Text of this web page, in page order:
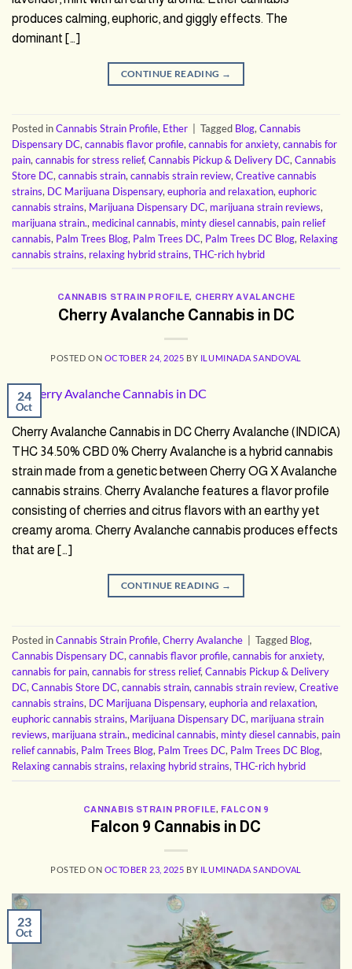
produces calming, euphoric, and giggly effects. The
dominant […]
CONTINUE READING →
Posted inCannabis Strain Profile, Ether Tagged Blog, Cannabis
Dispensary DC, cannabis flavor profile, cannabis for anxiety, cannabis for
pain, cannabis for stress relief, Cannabis Pickup & Delivery DC, Cannabis
Store DC, cannabis strain, cannabis strain review, Creative cannabis
strains, DC Marijuana Dispensary, euphoria and relaxation, euphoric
cannabis strains, Marijuana Dispensary DC, marijuana strain reviews,
marijuana strain., medicinal cannabis, minty diesel cannabis, pain relief
cannabis, Palm Trees Blog, Palm Trees DC, Palm Trees DC Blog, Relaxing
cannabis strains, relaxing hybrid strains, THC-rich hybrid
CANNABIS STRAIN PROFILE, CHERRY AVALANCHE
Cherry Avalanche Cannabis in DC
POSTED ON OCTOBER 24, 2025 BY ILUMINADA SANDOVAL
24
Oct
Cherry Avalanche Cannabis in DC Cherry Avalanche (INDICA)
THC 34.50% CBD 0% Cherry Avalanche is a hybrid cannabis
strain made from a genetic between Cherry OG X Avalanche
cannabis strains. Cherry Avalanche features a flavor profile
consisting of cherries and citrus flavors with an earthy yet
creamy aroma. Cherry Avalanche cannabis produces effects
that are […]
CONTINUE READING →
Posted inCannabis Strain Profile, Cherry Avalanche Tagged Blog,
Cannabis Dispensary DC, cannabis flavor profile, cannabis for anxiety,
cannabis for pain, cannabis for stress relief, Cannabis Pickup & Delivery
DC, Cannabis Store DC, cannabis strain, cannabis strain review, Creative
cannabis strains, DC Marijuana Dispensary, euphoria and relaxation,
euphoric cannabis strains, Marijuana Dispensary DC, marijuana strain
reviews, marijuana strain., medicinal cannabis, minty diesel cannabis, pain
relief cannabis, Palm Trees Blog, Palm Trees DC, Palm Trees DC Blog,
Relaxing cannabis strains, relaxing hybrid strains, THC-rich hybrid
CANNABIS STRAIN PROFILE, FALCON 9
Falcon 9 Cannabis in DC
POSTED ON OCTOBER 23, 2025 BY ILUMINADA SANDOVAL
23
Oct